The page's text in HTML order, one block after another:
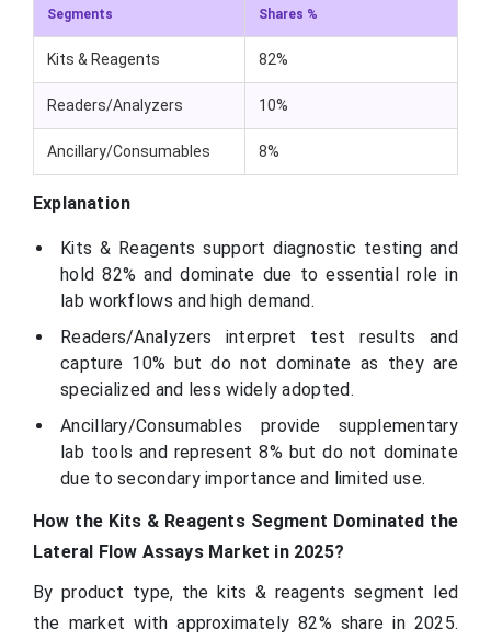
Segments Shares %
Kits & Reagents 82%
Readers/Analyzers 10%
Ancillary/Consumables 8%
Explanation
Kits & Reagents support diagnostic testing and
hold 82% and dominate due to essential role in
lab workflows and high demand.
Readers/Analyzers interpret test results and
capture 10% but do not dominate as they are
specialized and less widely adopted.
Ancillary/Consumables provide supplementary
lab tools and represent 8% but do not dominate
due to secondary importance and limited use.
How the Kits & Reagents Segment Dominated the
Lateral Flow Assays Market in 2025?
By product type, the kits & reagents segment led
the market with approximately 82% share in 2025.